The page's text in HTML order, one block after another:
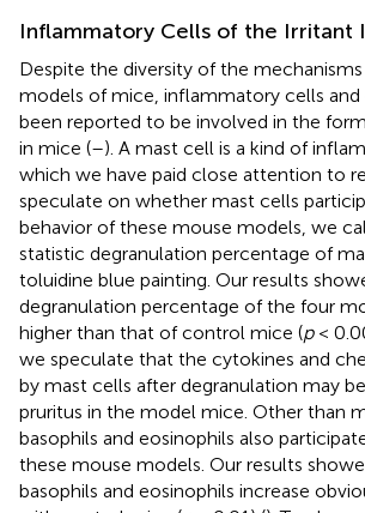
Inflammatory Cells of the Irritant
Despite the diversity of the
models of mice, inflammatory cells and
been reported to be involved in the
in mice (–). A mast cell is a kind of
which we have paid close attention to
speculate on whether mast cells
behavior of these mouse models, we
statistic degranulation percentage of
toluidine blue painting. Our results
degranulation percentage of the four
higher than that of control mice (p<
we speculate that the cytokines and
by mast cells after degranulation may
pruritus in the model mice. Other than
basophils and eosinophils also
these mouse models. Our results
basophils and eosinophils increase